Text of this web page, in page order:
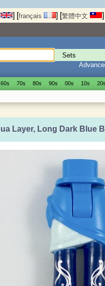
] [français ] [繁體中文 ]
60s 70s 80s 90s 00s 10s 20s
Layer, Long Dark Blue